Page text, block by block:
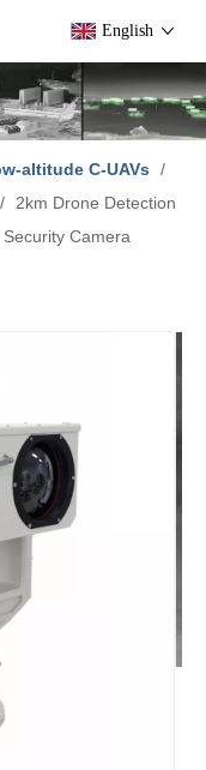
English
altitude C-UAVs
/
/ 2km Drone Detection
Camera